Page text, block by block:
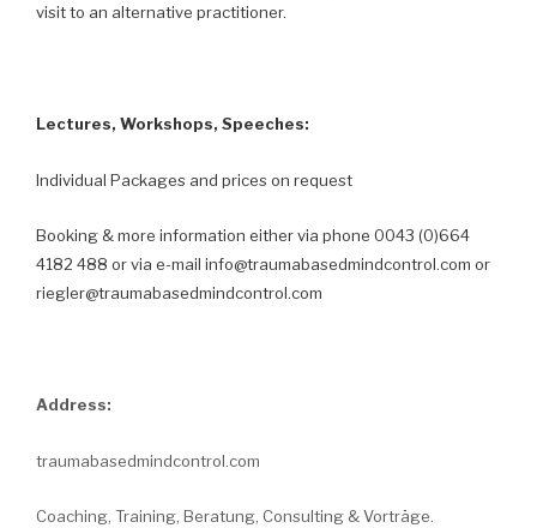
visit to an alternative practitioner.
Lectures, Workshops, Speeches:
Individual Packages and prices on request
Booking & more information either via phone 0043 (0)664
4182 488 or via e-mail info@traumabasedmindcontrol.com or
riegler@traumabasedmindcontrol.com
Address:
traumabasedmindcontrol.com
Coaching, Training, Beratung, Consulting & Vorträge.